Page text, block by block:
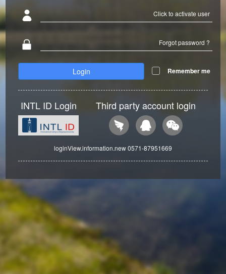
Click to activate user
Forgot password ?
Login Remember me
INTL ID Login Third party account login
loginView.information.new 0571-87951669